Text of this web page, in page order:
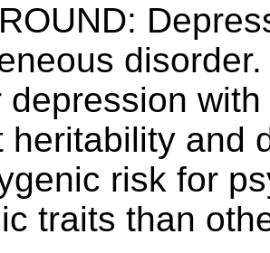
depression
heritability and
risk for
traits than